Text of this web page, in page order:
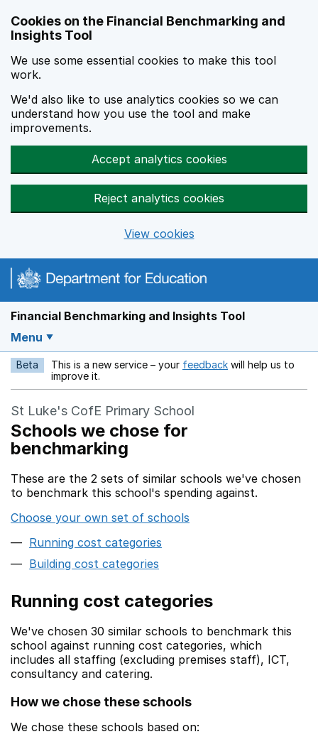
Cookies on the Financial Benchmarking and
Insights Tool
We use some essential cookies to make this tool
work.
We'd also like to use analytics cookies so we can
understand how you use the tool and make
improvements.
Accept analytics cookies
Reject analytics cookies
View cookies
Financial Benchmarking and Insights Tool
Menu
Beta This is a new service – your feedback Opens in a new
will help us to
improve it.
St Luke's CofE Primary School
Schools we chose for
benchmarking
These are the 2 sets of similar schools we've chosen
to benchmark this school's spending against.
Choose your own set of schools
Running cost categories
Building cost categories
Running cost categories
We've chosen 30 similar schools to benchmark this
school against running cost categories, which
includes all staffing (excluding premises staff), ICT,
consultancy and catering.
How we chose these schools
We chose these schools based on: